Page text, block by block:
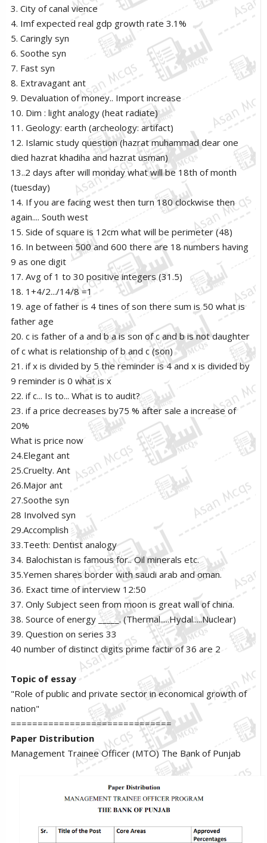
3. City of canal vience
4. Imf expected real gdp growth rate 3.1%
5. Caringly syn
6. Soothe syn
7. Fast syn
8. Extravagant ant
9. Devaluation of money.. Import increase
10. Dim : light analogy (heat radiate)
11. Geology: earth (archeology: artifact)
12. Islamic study question (hazrat muhammad dear one
died hazrat khadiha and hazrat usman)
13..2 days after will monday what will be 18th of month
(tuesday)
14. If you are facing west then turn 180 clockwise then
again.... South west
15. Side of square is 12cm what will be perimeter (48)
16. In between 500 and 600 there are 18 numbers having
9 as one digit
17. Avg of 1 to 30 positive integers (31.5)
18. 1+4/2.../14/8 =1
19. age of father is 4 tines of son there sum is 50 what is
father age
20. c is father of a and b a is son of c and b is not daughter
of c what is relationship of b and c (son)
21. if x is divided by 5 the reminder is 4 and x is divided by
9 reminder is 0 what is x
22. if c... Is to... What is to audit?
23. if a price decreases by75 % after sale a increase of
20%
What is price now
24.Elegant ant
25.Cruelty. Ant
26.Major ant
27.Soothe syn
28 Involved syn
29.Accomplish
33.Teeth: Dentist analogy
34. Balochistan is famous for.. Oil minerals etc.
35.Yemen shares border with saudi arab and oman.
36. Exact time of interview 12:50
37. Only Subject seen from moon is great wall of china.
38. Source of energy _____. (Thermal.....Hydal.....Nuclear)
39. Question on series 33
40 number of distinct digits prime factir of 36 are 2
Topic of essay
"Role of public and private sector in economical growth of
nation"
==============================
Paper Distribution
Management Trainee Officer (MTO) The Bank of Punjab